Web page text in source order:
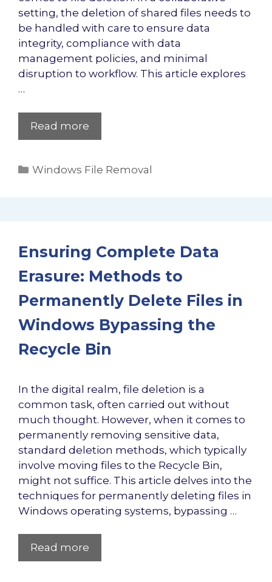
setting, the deletion of shared files needs to
be handled with care to ensure data
integrity, compliance with data
management policies, and minimal
disruption to workflow. This article explores
…
Read more
Categories
Windows File Removal
Ensuring Complete Data
Erasure: Methods to
Permanently Delete Files in
Windows Bypassing the
Recycle Bin
In the digital realm, file deletion is a
common task, often carried out without
much thought. However, when it comes to
permanently removing sensitive data,
standard deletion methods, which typically
involve moving files to the Recycle Bin,
might not suffice. This article delves into the
techniques for permanently deleting files in
Windows operating systems, bypassing …
Read more